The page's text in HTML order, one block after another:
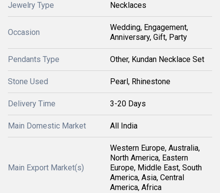
Jewelry Type Necklaces
Occasion
Wedding, Engagement,
Anniversary, Gift, Party
Pendants Type Other, Kundan Necklace Set
Stone Used Pearl, Rhinestone
Delivery Time 3-20 Days
Main Domestic Market All India
Main Export Market(s)
Western Europe, Australia,
North America, Eastern
Europe, Middle East, South
America, Asia, Central
America, Africa